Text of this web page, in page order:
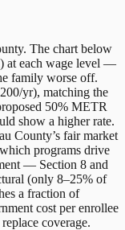
. The chart below
at each wage level —
family worse off.
yr), matching the
50% METR
show a higher rate.
County’s fair market
programs drive
— Section 8 and
(only 8–25% of
a fraction of
cost per enrollee
coverage.